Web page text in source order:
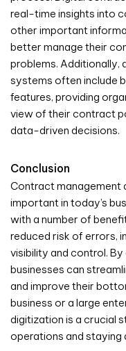
real-time insights into
other important
better manage their
problems. Additionally,
systems often include
features, providing
view of their contract
data-driven decisions.
Conclusion
Contract management
important in today’s
with a number of
reduced risk of errors,
visibility and control.
businesses can
and improve their
business or a large
digitization is a crucial
operations and